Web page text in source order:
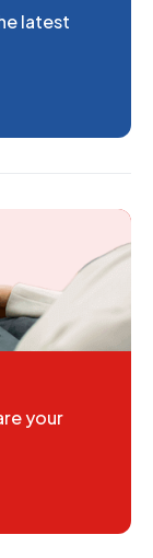
latest
your